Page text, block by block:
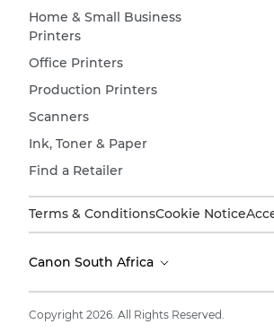
Home & Small Business
Printers
Office Printers
Production Printers
Scanners
Ink, Toner & Paper
Find a Retailer
Terms & ConditionsCookie Notice
Canon South Africa
Copyright 2026. All Rights Reserved.